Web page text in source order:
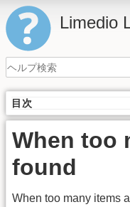
Limedio
目次
When too
found
When too many items